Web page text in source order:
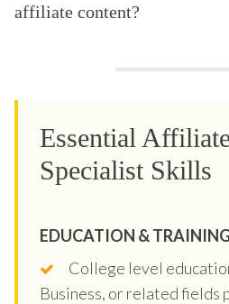
affiliate content?
Essential
Specialist Skills
EDUCATION &
College level
Business, or related fields